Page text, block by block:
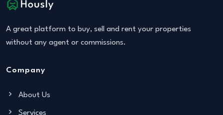
A great platform to buy, sell and rent your properties
without any agent or commissions.
Company
About Us
Services